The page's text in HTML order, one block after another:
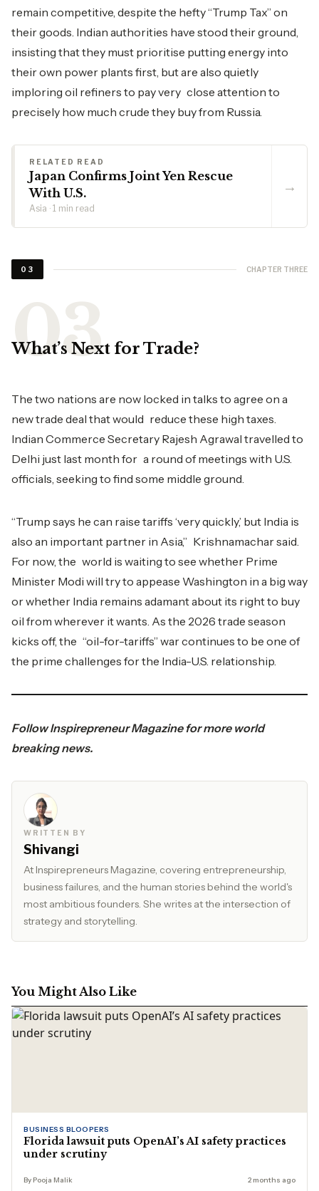
remain competitive, despite the hefty “Trump Tax” on
their goods. Indian authorities have stood their ground,
insisting that they must prioritise putting energy into
their own power plants first, but are also quietly
imploring oil refiners to pay very close attention to
precisely how much crude they buy from Russia.
RELATED READ
Japan Confirms Joint Yen Rescue
With U.S.
Asia · 1 min read
→
03 CHAPTER THREE
What’s Next for Trade?
The two nations are now locked in talks to agree on a
new trade deal that would reduce these high taxes.
Indian Commerce Secretary Rajesh Agrawal travelled to
Delhi just last month for a round of meetings with U.S.
officials, seeking to find some middle ground.
“Trump says he can raise tariffs ‘very quickly,’ but India is
also an important partner in Asia,” Krishnamachar said.
For now, the world is waiting to see whether Prime
Minister Modi will try to appease Washington in a big way
or whether India remains adamant about its right to buy
oil from wherever it wants. As the 2026 trade season
kicks off, the “oil-for-tariffs” war continues to be one of
the prime challenges for the India-U.S. relationship.
FollowInspirepreneur Magazinefor more world
breaking news.
WRITTEN BY
Shivangi
At Inspirepreneurs Magazine, covering entrepreneurship,
business failures, and the human stories behind the world's
most ambitious founders. She writes at the intersection of
strategy and storytelling.
You Might Also Like
BUSINESS BLOOPERS
Florida lawsuit puts OpenAI’s AI safety practices
under scrutiny
By Pooja Malik 2 months ago